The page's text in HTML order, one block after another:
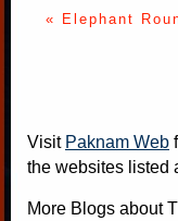
« Elephant
Visit Paknam Web
the websites listed
More Blogs about